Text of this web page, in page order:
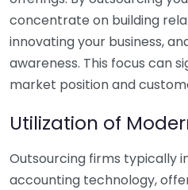
concentrate on building
innovating your business,
awareness. This focus can
market position and
Utilization of
Outsourcing firms typically
accounting technology,